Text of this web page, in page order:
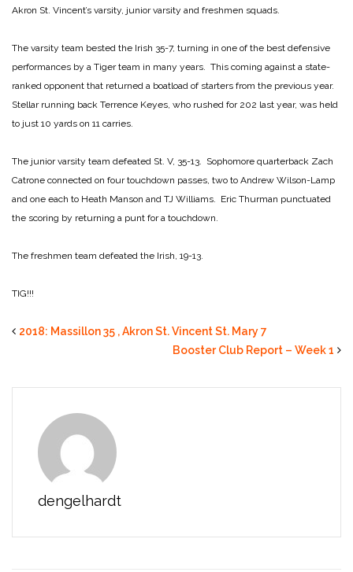
Akron St. Vincent’s varsity, junior varsity and freshmen squads.
The varsity team bested the Irish 35-7, turning in one of the best defensive
performances by a Tiger team in many years. This coming against a state-
ranked opponent that returned a boatload of starters from the previous year.
Stellar running back Terrence Keyes, who rushed for 202 last year, was held
to just 10 yards on 11 carries.
The junior varsity team defeated St. V, 35-13. Sophomore quarterback Zach
Catrone connected on four touchdown passes, two to Andrew Wilson-Lamp
and one each to Heath Manson and TJ Williams. Eric Thurman punctuated
the scoring by returning a punt for a touchdown.
The freshmen team defeated the Irish, 19-13.
TIG!!!
2018: Massillon 35 , Akron St. Vincent St. Mary 7
Booster Club Report – Week 1
dengelhardt